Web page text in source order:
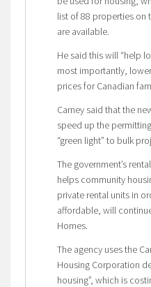
list of 88 properties on
are available.
He said this will “help
most importantly,
prices for Canadian
Carney said that the
speed up the
“green light” to bulk
The government’s
helps community
private rental units in
affordable, will
Homes.
The agency uses the
Housing Corporation
housing”, which is